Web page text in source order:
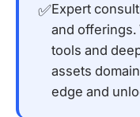
✅Expert
and
tools and
assets
edge and